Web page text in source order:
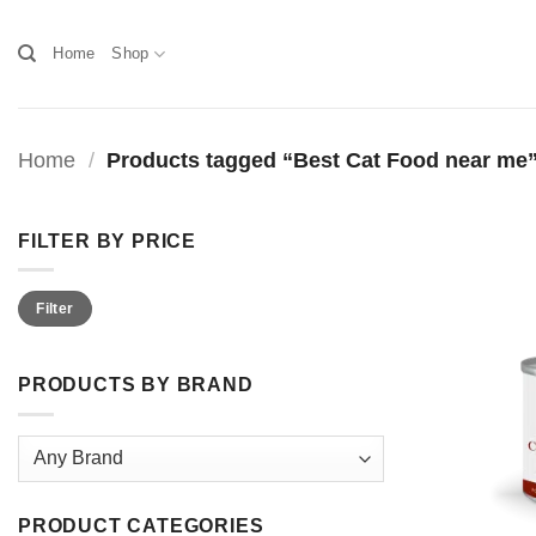
Home Shop
Home / Products tagged “Best Cat Food near
FILTER BY PRICE
Min
price
Max
priceFilter
PRODUCTS BY BRAND
PRODUCT CATEGORIES